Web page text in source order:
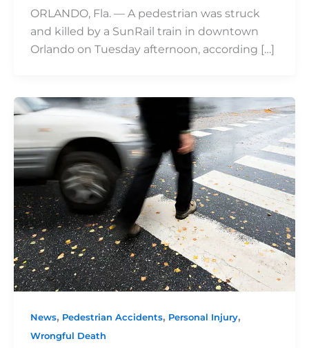
ORLANDO, Fla. — A pedestrian was struck
and killed by a SunRail train in downtown
Orlando on Tuesday afternoon, according […]
News, Pedestrian Accidents, Personal Injury,
Wrongful Death